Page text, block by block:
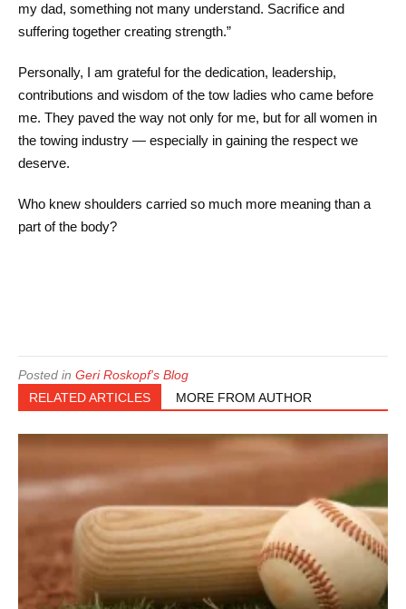
my dad, something not many understand. Sacrifice and
suffering together creating strength.”
Personally, I am grateful for the dedication, leadership,
contributions and wisdom of the tow ladies who came before
me. They paved the way not only for me, but for all women in
the towing industry — especially in gaining the respect we
deserve.
Who knew shoulders carried so much more meaning than a
part of the body?
Posted in Geri Roskopf's Blog
RELATED ARTICLES
MORE FROM AUTHOR